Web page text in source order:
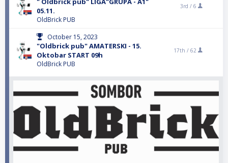
05.11.
OldBrick PUB
3rd / 6
October 15, 2023
"Oldbrick pub" AMATERSKI - 15.
Oktobar START 09h
OldBrick PUB
17th / 62